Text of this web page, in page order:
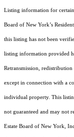
Listing information for
Board of New York’s
this listing has not been
listing information provided
Retransmission,
except in connection with a
individual property. This
not guaranteed and may not
Estate Board of New York,